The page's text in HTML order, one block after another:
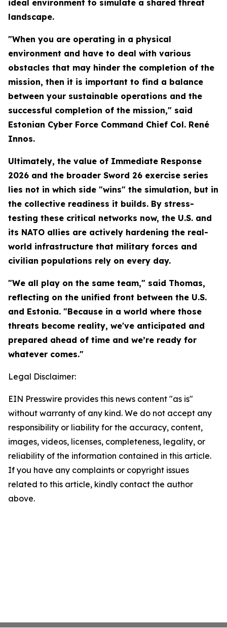
ideal environment to simulate a shared threat
landscape.
"When you are operating in a physical
environment and have to deal with various
obstacles that may hinder the completion of the
mission, then it is important to find a balance
between your sustainable operations and the
successful completion of the mission," said
Estonian Cyber Force Command Chief Col. René
Innos.
Ultimately, the value of Immediate Response
2026 and the broader Sword 26 exercise series
lies not in which side "wins" the simulation, but in
the collective readiness it builds. By stress-
testing these critical networks now, the U.S. and
its NATO allies are actively hardening the real-
world infrastructure that military forces and
civilian populations rely on every day.
"We all play on the same team," said Thomas,
reflecting on the unified front between the U.S.
and Estonia. "Because in a world where those
threats become reality, we've anticipated and
prepared ahead of time and we’re ready for
whatever comes."
Legal Disclaimer:
EIN Presswire provides this news content "as is"
without warranty of any kind. We do not accept any
responsibility or liability for the accuracy, content,
images, videos, licenses, completeness, legality, or
reliability of the information contained in this article.
If you have any complaints or copyright issues
related to this article, kindly contact the author
above.